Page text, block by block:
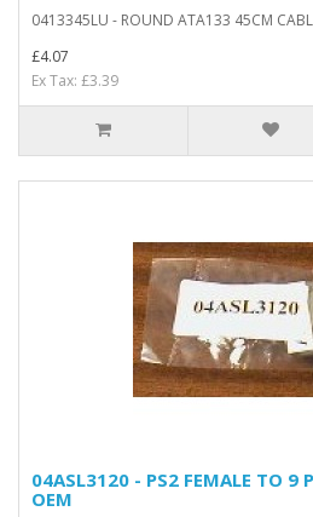
0413345LU - ROUND ATA133 45CM
£4.07
Ex Tax: £3.39
04ASL3120 - PS2 FEMALE TO 9
OEM